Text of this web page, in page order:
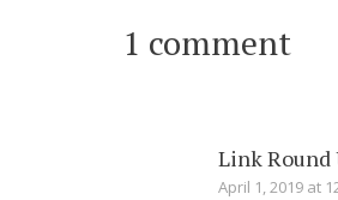
1 comment
Link Round
April 1, 2019 at